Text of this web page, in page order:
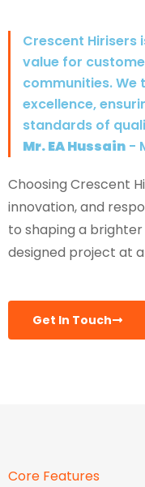
Crescent
value for
communities. We
excellence,
standards of
Mr. EA Hussain -
Choosing Crescent
innovation, and
to shaping a
designed project at
Get In Touch
Core Features